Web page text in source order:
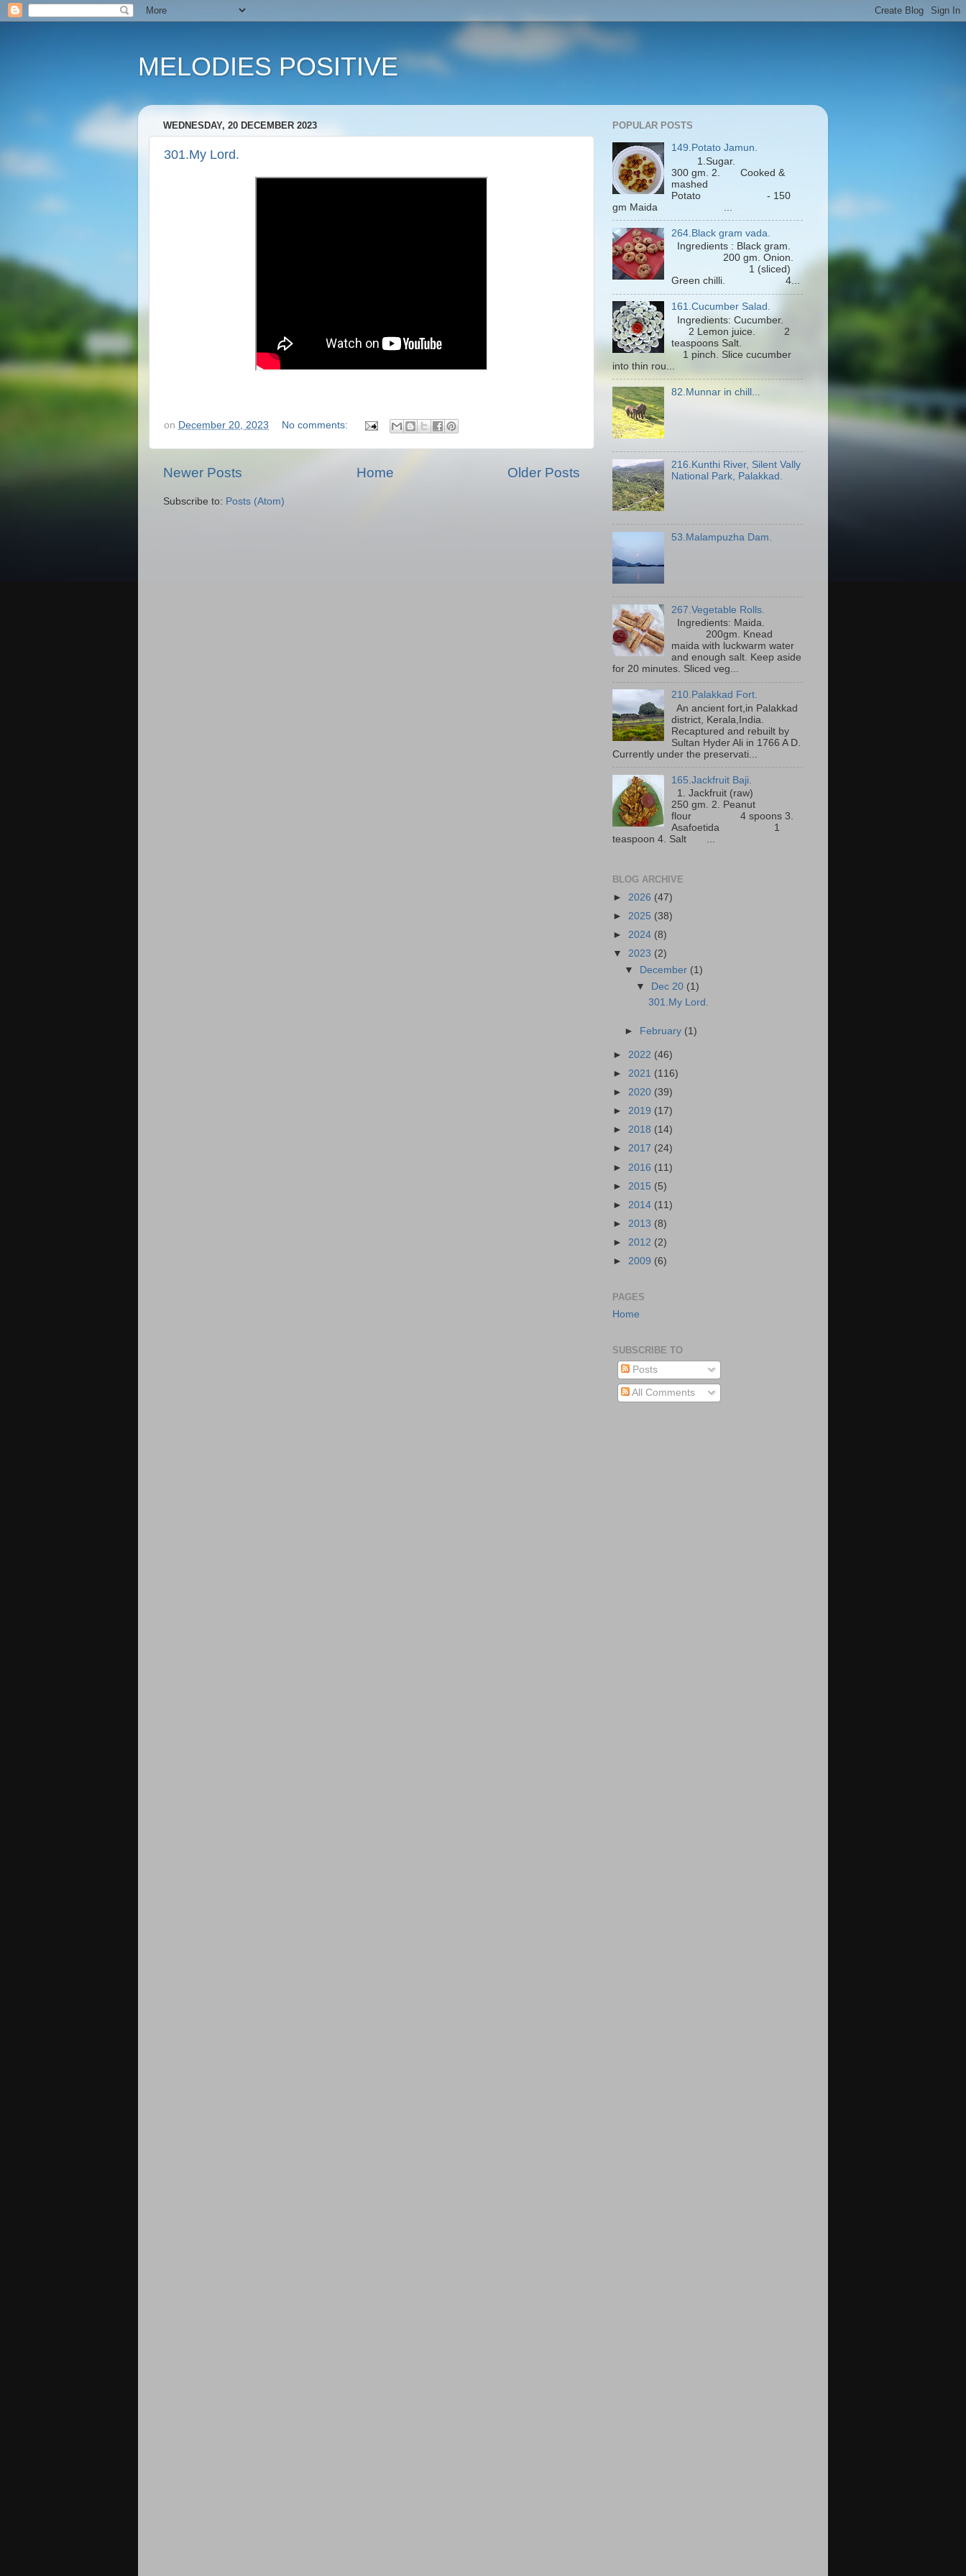
MELODIES POSITIVE
WEDNESDAY, 20 DECEMBER 2023
301.My Lord.
on December 20, 2023 No comments:
Newer Posts Older Posts
Home
Subscribe to: Posts (Atom)
POPULAR POSTS
149.Potato Jamun.
1.Sugar.
300 gm. 2. Cooked &
mashed
Potato - 150
gm Maida ...
264.Black gram vada.
Ingredients : Black gram.
200 gm. Onion.
1 (sliced)
Green chilli. 4...
161.Cucumber Salad.
Ingredients: Cucumber.
2 Lemon juice. 2
teaspoons Salt.
1 pinch. Slice cucumber
into thin rou...
82.Munnar in chill...
216.Kunthi River, Silent Vally
National Park, Palakkad.
53.Malampuzha Dam.
267.Vegetable Rolls.
Ingredients: Maida.
200gm. Knead
maida with luckwarm water
and enough salt. Keep aside
for 20 minutes. Sliced veg...
210.Palakkad Fort.
An ancient fort,in Palakkad
district, Kerala,India.
Recaptured and rebuilt by
Sultan Hyder Ali in 1766 A D.
Currently under the preservati...
165.Jackfruit Baji.
1. Jackfruit (raw)
250 gm. 2. Peanut
flour 4 spoons 3.
Asafoetida 1
teaspoon 4. Salt ...
BLOG ARCHIVE
► 2026 (47)
► 2025 (38)
► 2024 (8)
▼ 2023 (2)
▼
December (1)
▼ Dec 20 (1)
301.My Lord.
► February (1)
► 2022 (46)
► 2021 (116)
► 2020 (39)
► 2019 (17)
► 2018 (14)
► 2017 (24)
► 2016 (11)
► 2015 (5)
► 2014 (11)
► 2013 (8)
► 2012 (2)
► 2009 (6)
PAGES
Home
SUBSCRIBE TO
Posts
All Comments